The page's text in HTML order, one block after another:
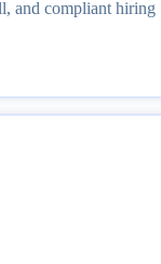
and compliant hiring